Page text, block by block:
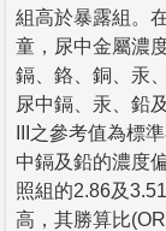
組高於暴露組。
童，尿中金屬濃
鎘、鉻、銅、汞
尿中鎘、汞、鉛
III之參考值為標
中鎘及鉛的濃度
照組的2.86及
高，其勝算比